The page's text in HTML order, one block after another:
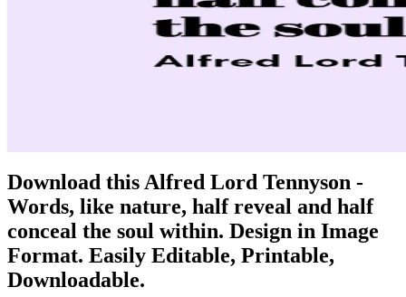
Download this Alfred Lord Tennyson -
Words, like nature, half reveal and half
conceal the soul within. Design in Image
Format. Easily Editable, Printable,
Downloadable.